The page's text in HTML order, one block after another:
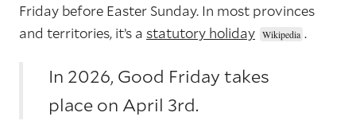
Friday before Easter Sunday. In most provinces
and territories, it’s a statutory holiday .
In 2026, Good Friday takes
place on April 3rd.